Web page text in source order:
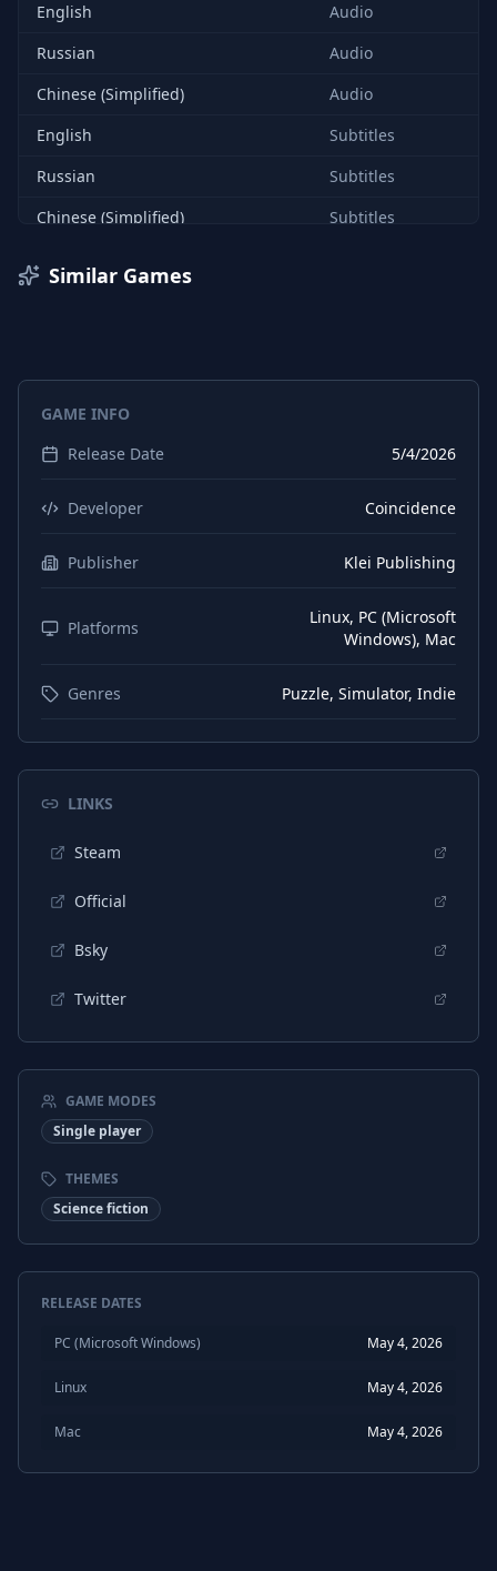
English
Audio
Russian
Audio
Chinese (Simplified)
Audio
English
Subtitles
Russian
Subtitles
Chinese (Simplified)
Subtitles
French
Interface
French
French
Subtitles
German
Interface
Korean
Interface
Korean
Similar Games
GAME INFO
Release Date
5/4/2026
Developer Coincidence
Publisher Klei Publishing
Platforms
Linux, PC (Microsoft
Windows), Mac
Genres Puzzle, Simulator, Indie
LINKS
Steam
Official
Bsky
Twitter
GAME MODES
Single player
THEMES
Science fiction
RELEASE DATES
PC (Microsoft Windows) May 4, 2026
Linux May 4, 2026
Mac May 4, 2026